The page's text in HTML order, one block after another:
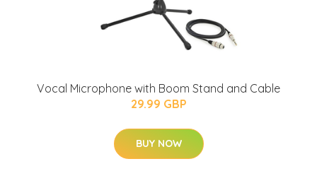
Vocal Microphone with Boom Stand and Cable
29.99 GBP
BUY NOW